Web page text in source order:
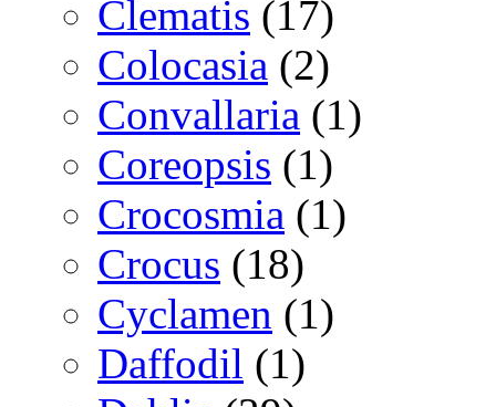
Clematis (17)
Colocasia (2)
Convallaria (1)
Coreopsis (1)
Crocosmia (1)
Crocus (18)
Cyclamen (1)
Daffodil (1)